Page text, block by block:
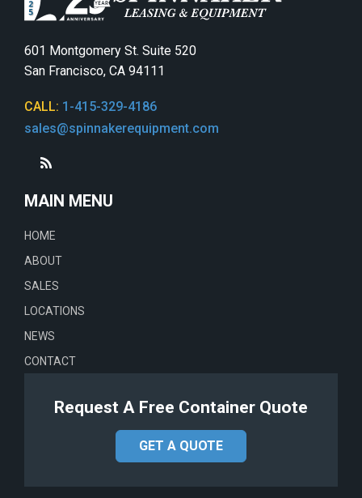
601 Montgomery St. Suite 520
San Francisco, CA 94111
CALL: 1-415-329-4186
sales@spinnakerequipment.com
MAIN MENU
HOME
ABOUT
SALES
LOCATIONS
NEWS
CONTACT
Request A Free Container Quote
GET A QUOTE